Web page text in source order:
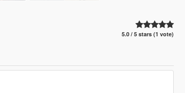
5.0 / 5 stars (1 vote)